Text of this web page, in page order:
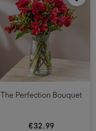
The Perfection Bouquet
€32.99